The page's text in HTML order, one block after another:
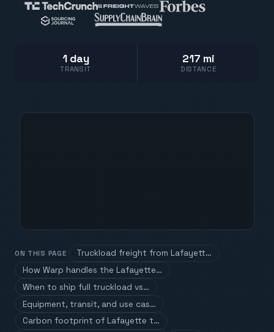
1 day
TRANSIT
217 mi
DISTANCE
ON THIS PAGE
Truckload freight from Lafayett…
How Warp handles the Lafayette…
When to ship full truckload vs…
Equipment, transit, and use cas…
Carbon footprint of Lafayette t…